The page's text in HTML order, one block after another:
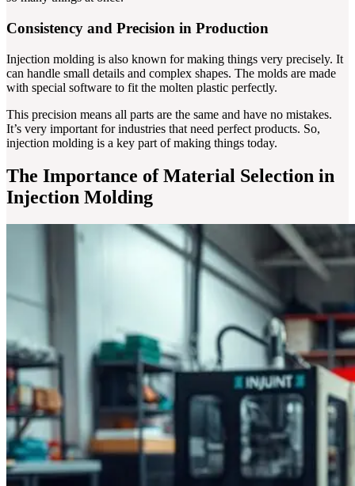
Consistency and Precision in Production
Injection molding is also known for making things very precisely. It
can handle small details and complex shapes. The molds are made
with special software to fit the molten plastic perfectly.
This precision means all parts are the same and have no mistakes.
It’s very important for industries that need perfect products. So,
injection molding is a key part of making things today.
The Importance of Material Selection in
Injection Molding